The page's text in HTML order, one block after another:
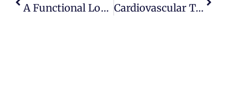
A Functional Look At Anxiety Cardiovascular Testing And Interpretation